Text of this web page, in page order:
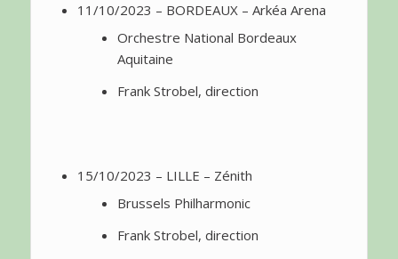
11/10/2023 – BORDEAUX – Arkéa Arena
Orchestre National Bordeaux
Aquitaine
Frank Strobel, direction
15/10/2023 – LILLE – Zénith
Brussels Philharmonic
Frank Strobel, direction